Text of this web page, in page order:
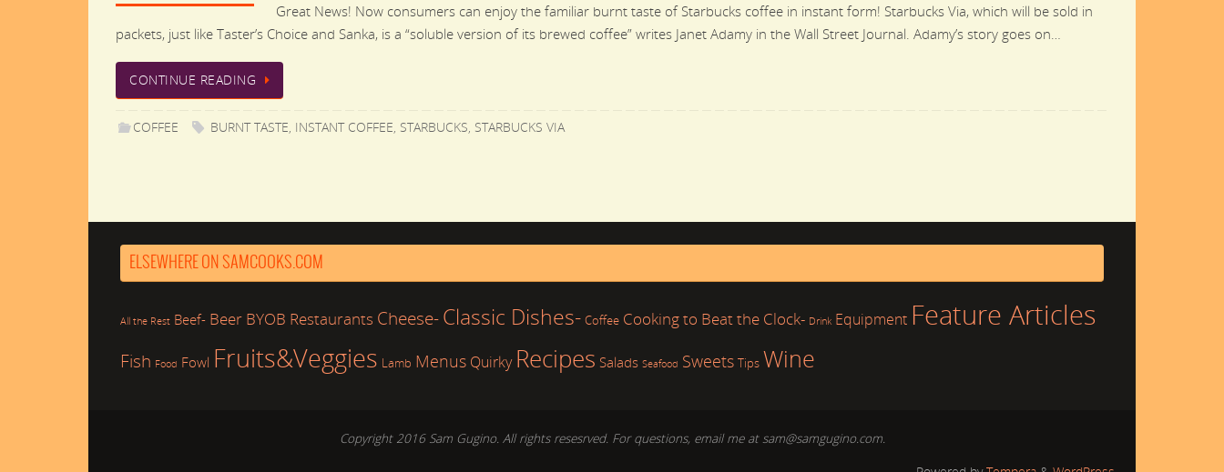
Great News! Now consumers can enjoy the familiar burnt taste of Starbucks coffee in instant form! Starbucks Via, which will be sold in
packets, just like Taster’s Choice and Sanka, is a “soluble version of its brewed coffee” writes Janet Adamy in the Wall Street Journal. Adamy’s story goes on…
CONTINUE READING
COFFEE BURNT TASTE, INSTANT COFFEE, STARBUCKS, STARBUCKS VIA
ELSEWHERE ON SAMCOOKS.COM
All the Rest Beef- Beer BYOB Restaurants Cheese-Classic Dishes- Coffee Cooking to Beat the Clock- Drink Equipment Feature Articles
Fish Food Fowl Fruits&Veggies Lamb Menus Quirky Recipes Salads Seafood Sweets Tips Wine
Copyright 2016 Sam Gugino. All rights resesrved. For questions, email me at sam@samgugino.com.